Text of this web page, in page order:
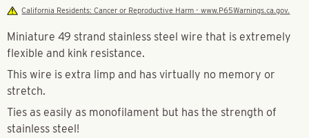
California Residents: Cancer or Reproductive Harm - www.P65Warnings.ca.gov.
Miniature 49 strand stainless steel wire that is extremely
flexible and kink resistance.
This wire is extra limp and has virtually no memory or
stretch.
Ties as easily as monofilament but has the strength of
stainless steel!